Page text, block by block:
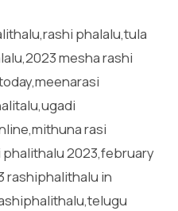
phalalu,tula
mesha rashi
rasi
2023,february
rashiphalithalu in